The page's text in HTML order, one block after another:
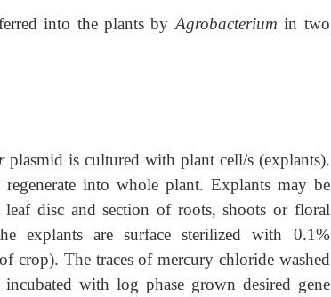
into the plants by Agrobacterium in two
plasmid is cultured with plant cell/s (explants).
into whole plant. Explants may be
disc and section of roots, shoots or floral
explants are surface sterilized with 0.1%
crop). The traces of mercury chloride washed
with log phase grown desired gene